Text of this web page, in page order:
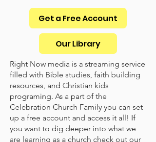
Get a Free Account
Our Library
Right Now media is a streaming service
filled with Bible studies, faith building
resources, and Christian kids
programing. As a part of the
Celebration Church Family you can set
up a free account and access it all! If
you want to dig deeper into what we
are learning as a church check out our